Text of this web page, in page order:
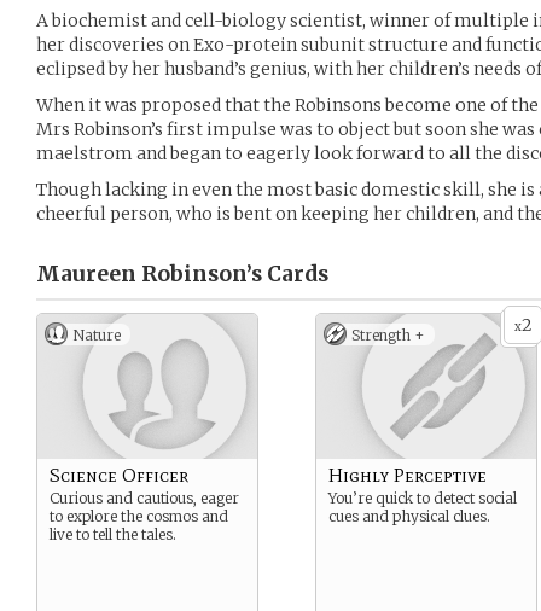
A biochemist and cell-biology scientist, winner of multiple
her discoveries on Exo-protein subunit structure and
eclipsed by her husband’s genius, with her children’s needs
When it was proposed that the Robinsons become one of
Mrs Robinson’s first impulse was to object but soon she was
maelstrom and began to eagerly look forward to all the
Though lacking in even the most basic domestic skill, she
cheerful person, who is bent on keeping her children, and
Maureen Robinson’s Cards
Nature
Science Officer
Curious and cautious, eager
to explore the cosmos and
live to tell the tales.
x2
Strength +
Highly Perceptive
You’re quick to detect social
cues and physical clues.